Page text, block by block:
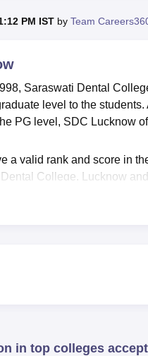
MAHE Reviews VIT University
PM IST by Team
Saraswati Dental
level to the
PG level, SDC Lucknow
a valid rank and score in
College, Lucknow
Saraswati Dental
to the students. Saraswati
in top colleges